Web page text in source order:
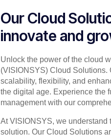
Our Cloud
innovate and
Unlock the power of the cloud
(VISIONSYS) Cloud Solutions.
scalability, flexibility, and
the digital age. Experience the
management with our
At VISIONSYS, we understand
solution. Our Cloud Solutions